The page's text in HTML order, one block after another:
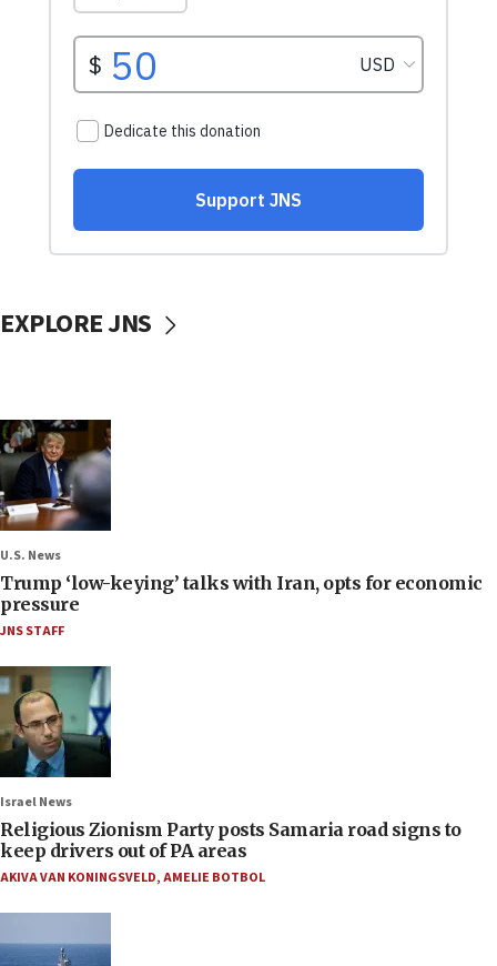
EXPLORE JNS
U.S. News
Trump ‘low-keying’ talks with Iran, opts for economic
pressure
JNS STAFF
Israel News
Religious Zionism Party posts Samaria road signs to
keep drivers out of PA areas
AKIVA VAN KONINGSVELD,AMELIE BOTBOL